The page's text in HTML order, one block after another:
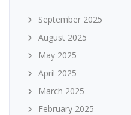
September 2025
August 2025
May 2025
April 2025
March 2025
February 2025